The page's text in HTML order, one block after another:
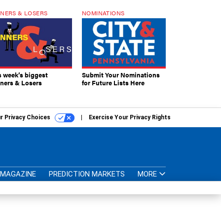
& LOSERS
week’s biggest
& Losers
NOMINATIONS
Submit Your Nominations
for Future Lists Here
Privacy Choices Exercise Your Privacy Rights
MAGAZINE PREDICTION MARKETS MORE